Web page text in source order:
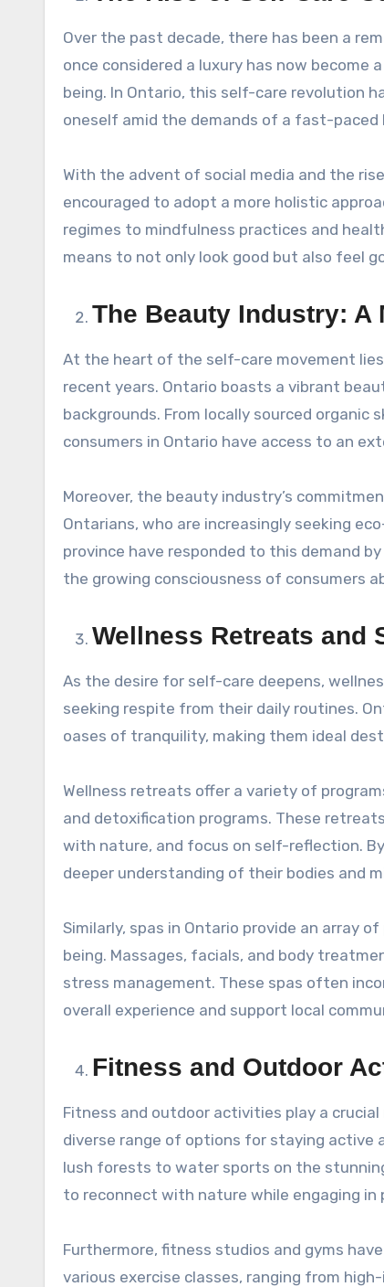
Over the past decade, there has been a
once considered a luxury has now
being. In Ontario, this self-care revolution
oneself amid the demands of a fast-paced
With the advent of social media and the
encouraged to adopt a more holistic
regimes to mindfulness practices and
means to not only look good but also feel
The Beauty Industry:
At the heart of the self-care movement
recent years. Ontario boasts a vibrant
backgrounds. From locally sourced
consumers in Ontario have access to an
Moreover, the beauty industry’s
Ontarians, who are increasingly seeking
province have responded to this demand
the growing consciousness of consumers
Wellness Retreats and
As the desire for self-care deepens,
seeking respite from their daily routines.
oases of tranquility, making them ideal
Wellness retreats offer a variety of
and detoxification programs. These
with nature, and focus on self-reflection.
deeper understanding of their bodies and
Similarly, spas in Ontario provide an array
being. Massages, facials, and body
stress management. These spas often
overall experience and support local
Fitness and Outdoor
Fitness and outdoor activities play a
diverse range of options for staying active
lush forests to water sports on the
to reconnect with nature while engaging in
Furthermore, fitness studios and gyms
various exercise classes, ranging from